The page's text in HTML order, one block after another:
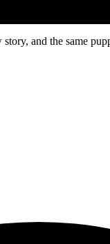
and the same